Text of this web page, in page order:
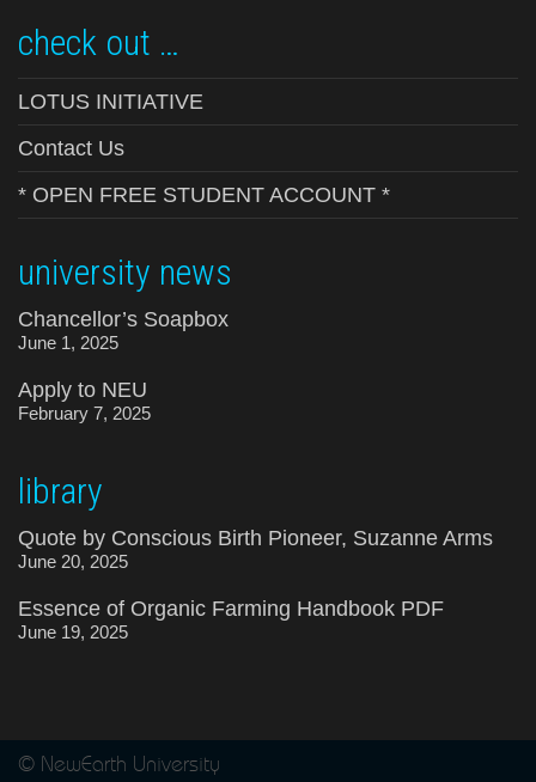
check out …
LOTUS INITIATIVE
Contact Us
* OPEN FREE STUDENT ACCOUNT *
university news
Chancellor’s Soapbox
June 1, 2025
Apply to NEU
February 7, 2025
library
Quote by Conscious Birth Pioneer, Suzanne Arms
June 20, 2025
Essence of Organic Farming Handbook PDF
June 19, 2025
© NewEarth University